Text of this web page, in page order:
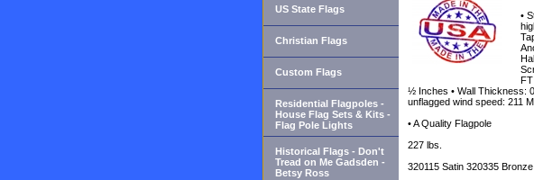
•
FT
½ Inches • Wall Thickness:
unflagged wind speed: 211
• A Quality Flagpole
227 lbs.
320115 Satin 320335 Bronze
US State Flags
Christian Flags
Custom Flags
Residential Flagpoles -
House Flag Sets & Kits -
Flag Pole Lights
Historical Flags - Don't
Tread on Me Gadsden -
Betsy Ross